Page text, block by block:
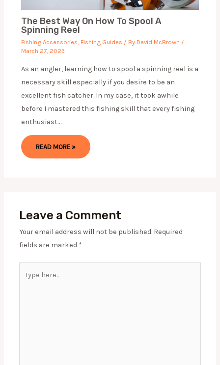
The Best Way On How To Spool A
Spinning Reel
Fishing Accessories Fishing Guides / By David McBrown /
March 27, 2023
As an angler, learning how to spool a spinning reel is a
necessary skill especially if you desire to be an
excellent fish catcher. In my case, it took awhile
before I mastered this fishing skill that every fishing
enthusiast…
READ MORE »
Leave a Comment
Your email address will not be published. Required
fields are marked *